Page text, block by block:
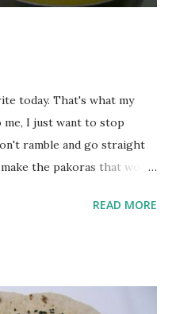
today. That's what my
me, I just want to stop
ramble and go straight
the pakoras that would
salt, red chilli powder
of mustard seeds,
READ MORE